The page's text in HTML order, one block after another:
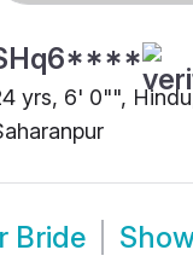
yrs, 6' 0"",
Bride